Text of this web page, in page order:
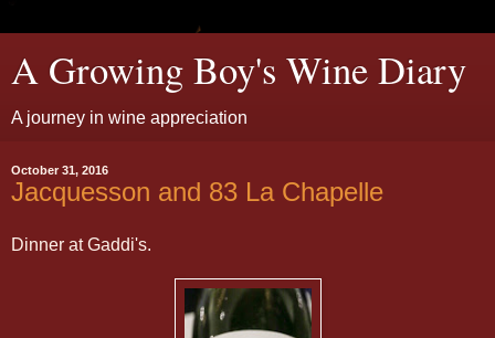
A Growing Boy's Wine Diary
A journey in wine appreciation
October 31, 2016
Jacquesson and 83 La Chapelle
Dinner at Gaddi's.